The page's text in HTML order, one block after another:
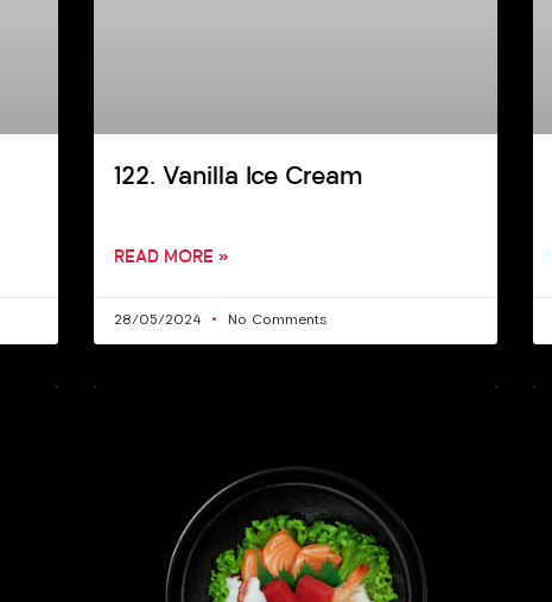
122. Vanilla Ice Cream
READ MORE »
28/05/2024 No Comments